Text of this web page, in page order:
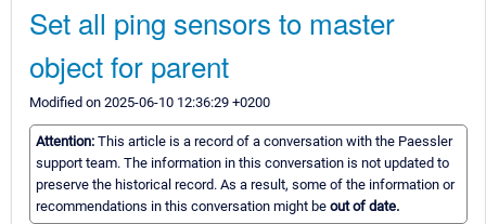
Set all ping sensors to master
object for parent
Modified on 2025-06-10 12:36:29 +0200
Attention: This article is a record of a conversation with the Paessler
support team. The information in this conversation is not updated to
preserve the historical record. As a result, some of the information or
recommendations in this conversation might be out of date.